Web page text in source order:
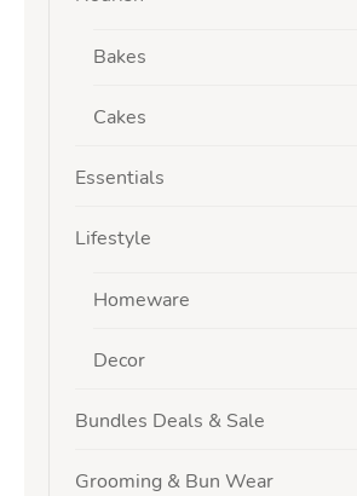
Bakes
Cakes
Essentials
Lifestyle
Homeware
Decor
Bundles Deals & Sale
Grooming & Bun Wear